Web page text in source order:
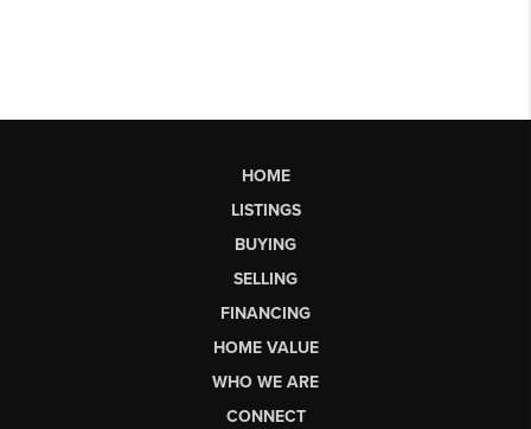
HOME
LISTINGS
BUYING
SELLING
FINANCING
HOME VALUE
WHO WE ARE
CONNECT